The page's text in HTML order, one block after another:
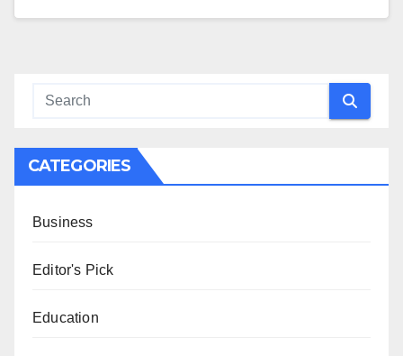
CATEGORIES
Business
Editor's Pick
Education